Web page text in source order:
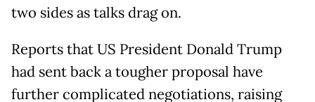
two sides as talks drag on.
Reports that US President Donald Trump
had sent back a tougher proposal have
further complicated negotiations, raising